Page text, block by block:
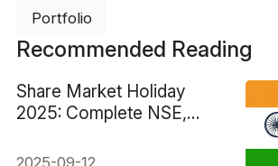
Portfolio
Recommended Reading
Share Market Holiday
2025: Complete NSE,
2025-09-12